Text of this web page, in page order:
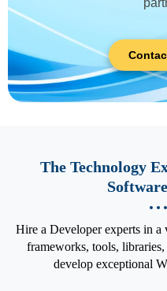
The Technology
Hire a Developer experts in a
frameworks, tools,
develop exceptional